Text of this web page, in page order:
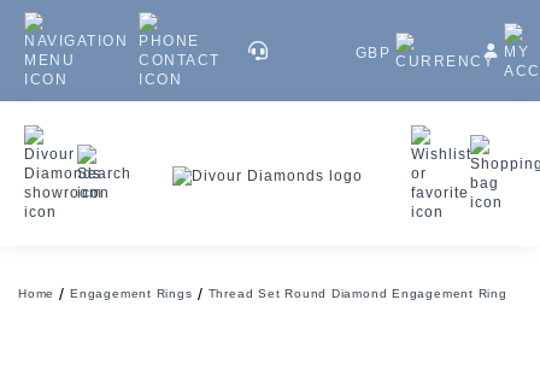
GBP
Home Engagement Rings Thread Set Round Diamond Engagement Ring